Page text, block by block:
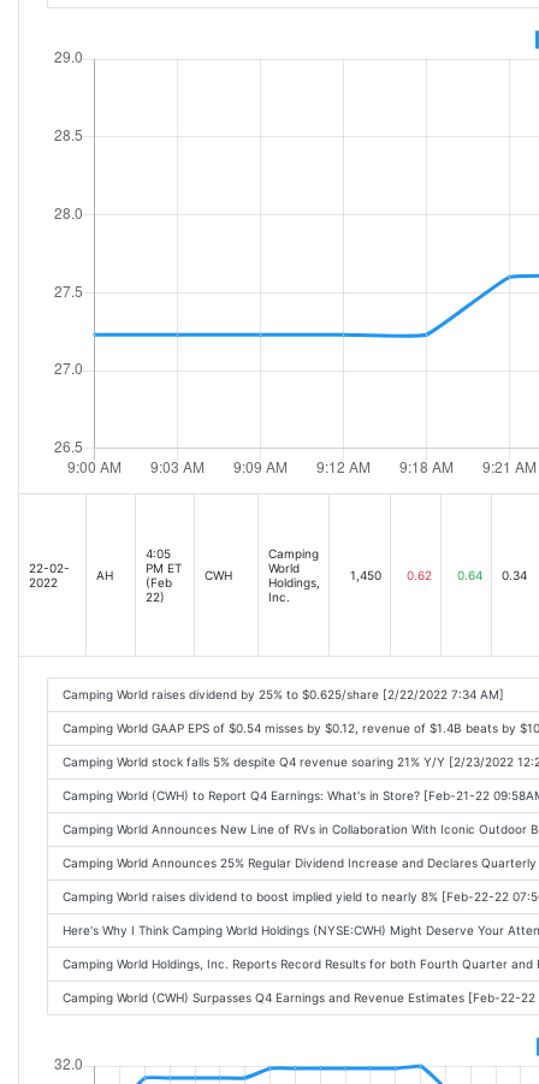
22-02-
2022
AH
4:05
PM ET
(Feb
22)
CWH
Camping
World
Holdings,
Inc.
1,450 0.62 0.64 0.34
Camping World raises dividend by 25% to $0.625/share [2/22/2022 7:34 AM]
Camping World GAAP EPS of $0.54 misses by $0.12, revenue of $1.4B beats by
Camping World stock falls 5% despite Q4 revenue soaring 21% Y/Y [2/23/2022
Camping World (CWH) to Report Q4 Earnings: What's in Store? [Feb-21-22
Camping World Announces New Line of RVs in Collaboration With Iconic Outdoor
Camping World Announces 25% Regular Dividend Increase and Declares
Camping World raises dividend to boost implied yield to nearly 8% [Feb-22-22
Here's Why I Think Camping World Holdings (NYSE:CWH) Might Deserve Your
Camping World Holdings, Inc. Reports Record Results for both Fourth Quarter
Camping World (CWH) Surpasses Q4 Earnings and Revenue Estimates [Feb-22-22